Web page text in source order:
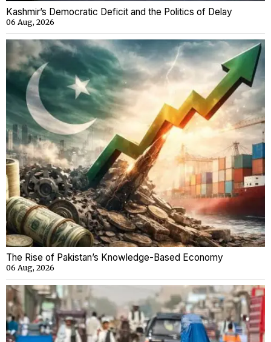
Kashmir’s Democratic Deficit and the Politics of Delay
06 Aug, 2026
The Rise of Pakistan’s Knowledge-Based Economy
06 Aug, 2026